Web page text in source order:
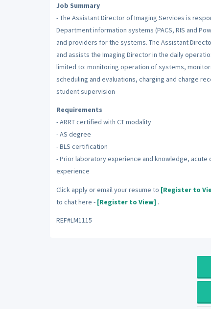
Job Summary
- The Assistant Director of Imaging Services is
Department information systems (PACS, RIS and
and providers for the systems. The Assistant
and assists the Imaging Director in the daily
limited to: monitoring operation of systems,
scheduling and evaluations, charging and charge
student supervision
Requirements
- ARRT certified with CT modality
- AS degree
- BLS certification
- Prior laboratory experience and knowledge,
experience
Click apply or email your resume to [Register to
to chat here - [Register to View] .
REF#LM1115